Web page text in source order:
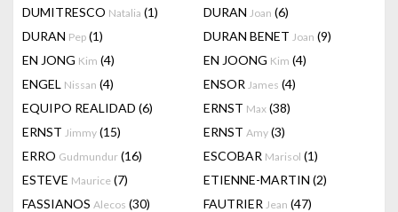
DUMITRESCO Natalia (1) DURAN Joan (6)
DURAN Pep (1) DURAN BENET Joan (9)
EN JONG Kim (4) EN JOONG Kim (4)
ENGEL Nissan (4) ENSOR James (4)
EQUIPO REALIDAD (6) ERNST Max (38)
ERNST Jimmy (15) ERNST Amy (3)
ERRO Gudmundur (16) ESCOBAR Marisol (1)
ESTEVE Maurice (7) ETIENNE-MARTIN (2)
FASSIANOS Alecos (30) FAUTRIER Jean (47)